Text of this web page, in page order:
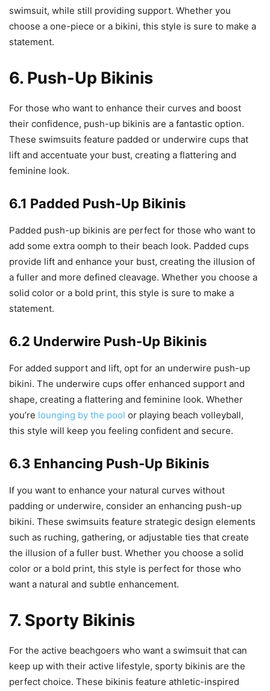
swimsuit, while still providing support. Whether you
choose a one-piece or a bikini, this style is sure to make a
statement.
6. Push-Up Bikinis
For those who want to enhance their curves and boost
their confidence, push-up bikinis are a fantastic option.
These swimsuits feature padded or underwire cups that
lift and accentuate your bust, creating a flattering and
feminine look.
6.1 Padded Push-Up Bikinis
Padded push-up bikinis are perfect for those who want to
add some extra oomph to their beach look. Padded cups
provide lift and enhance your bust, creating the illusion of
a fuller and more defined cleavage. Whether you choose a
solid color or a bold print, this style is sure to make a
statement.
6.2 Underwire Push-Up Bikinis
For added support and lift, opt for an underwire push-up
bikini. The underwire cups offer enhanced support and
shape, creating a flattering and feminine look. Whether
you’re lounging by the pool or playing beach volleyball,
this style will keep you feeling confident and secure.
6.3 Enhancing Push-Up Bikinis
If you want to enhance your natural curves without
padding or underwire, consider an enhancing push-up
bikini. These swimsuits feature strategic design elements
such as ruching, gathering, or adjustable ties that create
the illusion of a fuller bust. Whether you choose a solid
color or a bold print, this style is perfect for those who
want a natural and subtle enhancement.
7. Sporty Bikinis
For the active beachgoers who want a swimsuit that can
keep up with their active lifestyle, sporty bikinis are the
perfect choice. These bikinis feature athletic-inspired